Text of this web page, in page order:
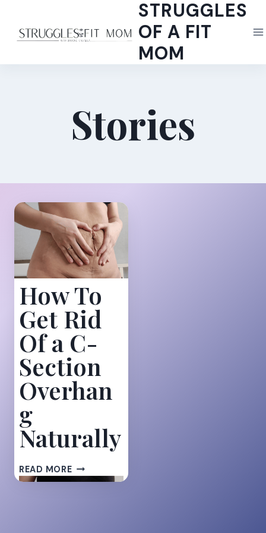
content
STRUGGLES
OF A FIT
MOM
Stories
How To
Get Rid
Of a C-
Section
Overhan
g
Naturally
READ MOREHOW
TO